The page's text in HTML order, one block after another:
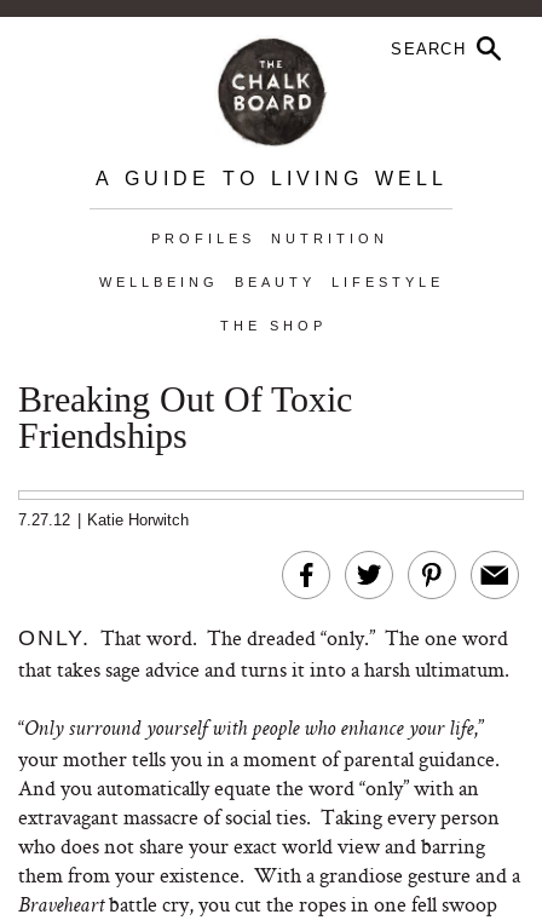
A GUIDE TO LIVING WELL
PROFILES NUTRITION
WELLBEING BEAUTY LIFESTYLE
THE SHOP
Breaking Out Of Toxic
Friendships
7.27.12 Katie Horwitch
ONLY. That word. The dreaded “only.” The one word
that takes sage advice and turns it into a harsh ultimatum.
“Only surround yourself with people who enhance your life,”
your mother tells you in a moment of parental guidance.
And you automatically equate the word “only” with an
extravagant massacre of social ties. Taking every person
who does not share your exact world view and barring
them from your existence. With a grandiose gesture and a
Braveheartbattle cry, you cut the ropes in one fell swoop